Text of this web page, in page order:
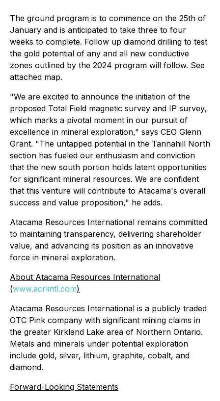
The ground program is to commence on the 25th of
January and is anticipated to take three to four
weeks to complete. Follow up diamond drilling to test
the gold potential of any and all new conductive
zones outlined by the 2024 program will follow. See
attached map.
"We are excited to announce the initiation of the
proposed Total Field magnetic survey and IP survey,
which marks a pivotal moment in our pursuit of
excellence in mineral exploration," says CEO Glenn
Grant. "The untapped potential in the Tannahill North
section has fueled our enthusiasm and conviction
that the new south portion holds latent opportunities
for significant mineral resources. We are confident
that this venture will contribute to Atacama's overall
success and value proposition," he adds.
Atacama Resources International remains committed
to maintaining transparency, delivering shareholder
value, and advancing its position as an innovative
force in mineral exploration.
About Atacama Resources International
(www.acrlintl.com)
Atacama Resources International is a publicly traded
OTC Pink company with significant mining claims in
the greater Kirkland Lake area of Northern Ontario.
Metals and minerals under potential exploration
include gold, silver, lithium, graphite, cobalt, and
diamond.
Forward-Looking Statements